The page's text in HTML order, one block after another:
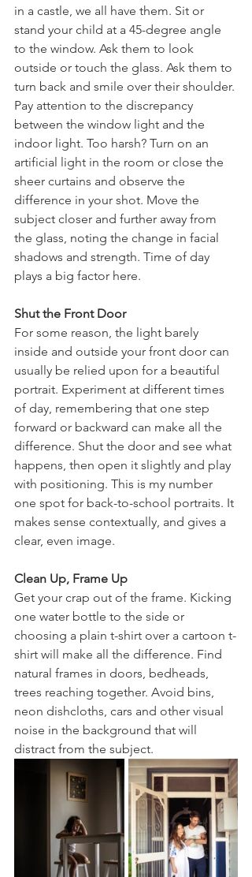
in a castle, we all have them. Sit or
stand your child at a 45-degree angle
to the window. Ask them to look
outside or touch the glass. Ask them to
turn back and smile over their shoulder.
Pay attention to the discrepancy
between the window light and the
indoor light. Too harsh? Turn on an
artificial light in the room or close the
sheer curtains and observe the
difference in your shot. Move the
subject closer and further away from
the glass, noting the change in facial
shadows and strength. Time of day
plays a big factor here.
Shut the Front Door
For some reason, the light barely
inside and outside your front door can
usually be relied upon for a beautiful
portrait. Experiment at different times
of day, remembering that one step
forward or backward can make all the
difference. Shut the door and see what
happens, then open it slightly and play
with positioning. This is my number
one spot for back-to-school portraits. It
makes sense contextually, and gives a
clear, even image.
Clean Up, Frame Up
Get your crap out of the frame. Kicking
one water bottle to the side or
choosing a plain t-shirt over a cartoon t-
shirt will make all the difference. Find
natural frames in doors, bedheads,
trees reaching together. Avoid bins,
neon dishcloths, cars and other visual
noise in the background that will
distract from the subject.